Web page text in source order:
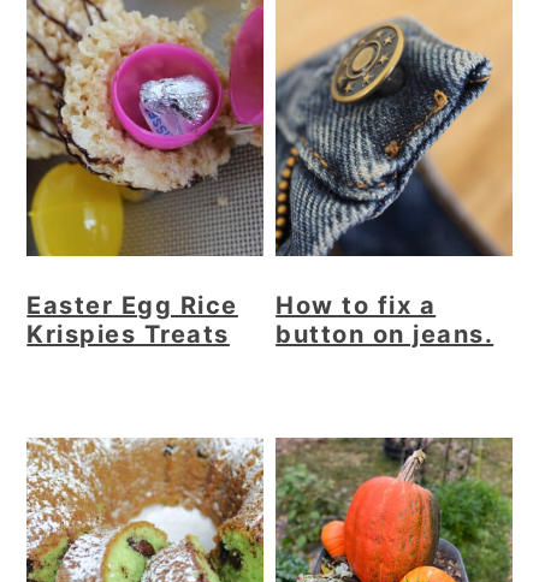
Easter Egg Rice
Krispies Treats
How to fix a
button on jeans.